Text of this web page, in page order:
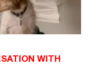
WITH